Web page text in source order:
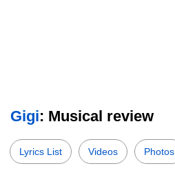
Gigi: Musical review
Lyrics List Videos Photos